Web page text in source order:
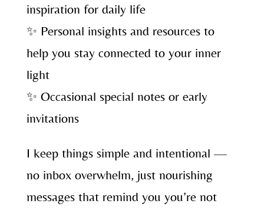
inspiration for daily life
✨ Personal insights and resources to
help you stay connected to your inner
light
✨ Occasional special notes or early
invitations
I keep things simple and intentional —
no inbox overwhelm, just nourishing
messages that remind you you’re not